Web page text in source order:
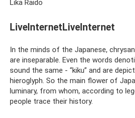
Lika Raido
LiveInternetLiveInternet
In the minds of the Japanese,
are inseparable. Even the words
sound the same - “kiku” and are
hieroglyph. So the main flower of
luminary, from whom, according to
people trace their history.